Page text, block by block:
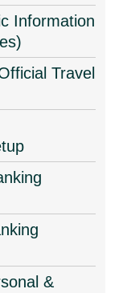
Information
Travel
&